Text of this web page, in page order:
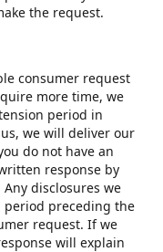
the request.
consumer request
more time, we
period in
we will deliver our
do not have an
response by
disclosures we
period preceding the
request. If we
will explain